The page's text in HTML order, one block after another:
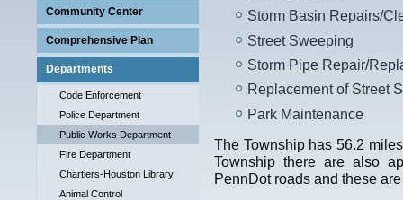
Community Center
Comprehensive Plan
Departments
Code Enforcement
Police Department
Public Works Department
Fire Department
Chartiers-Houston Library
Animal Control
Storm Basin Repairs/
Street Sweeping
Storm Pipe Repair/
Replacement of Street
Park Maintenance
The Township has 56.2
Township there are also
PennDot roads and these